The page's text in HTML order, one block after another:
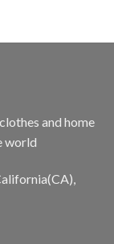
and home
world